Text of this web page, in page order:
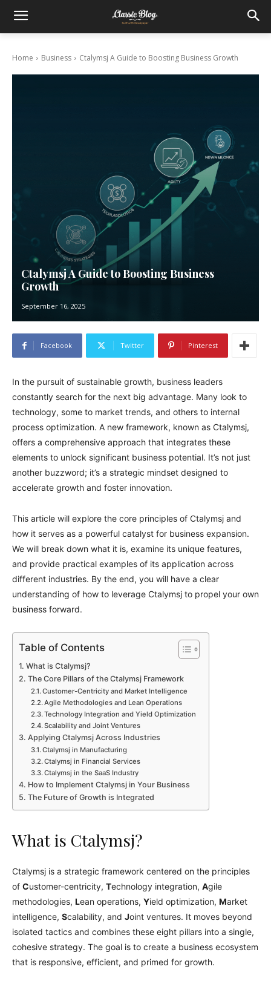
Home Business Ctalymsj A Guide to Boosting Business Growth
Ctalymsj A Guide to Boosting Business
Growth
September 16, 2025
Facebook Twitter Pinterest
In the pursuit of sustainable growth, business leaders
constantly search for the next big advantage. Many look to
technology, some to market trends, and others to internal
process optimization. A new framework, known as Ctalymsj,
offers a comprehensive approach that integrates these
elements to unlock significant business potential. It’s not just
another buzzword; it’s a strategic mindset designed to
accelerate growth and foster innovation.
This article will explore the core principles of Ctalymsj and
how it serves as a powerful catalyst for business expansion.
We will break down what it is, examine its unique features,
and provide practical examples of its application across
different industries. By the end, you will have a clear
understanding of how to leverage Ctalymsj to propel your own
business forward.
Table of Contents
What is Ctalymsj?
The Core Pillars of the Ctalymsj Framework
Customer-Centricity and Market Intelligence
Agile Methodologies and Lean Operations
Technology Integration and Yield Optimization
Scalability and Joint Ventures
Applying Ctalymsj Across Industries
Ctalymsj in Manufacturing
Ctalymsj in Financial Services
Ctalymsj in the SaaS Industry
How to Implement Ctalymsj in Your Business
The Future of Growth is Integrated
What is Ctalymsj?
Ctalymsj is a strategic framework centered on the principles
of Customer-centricity, Technology integration, Agile
methodologies, Lean operations, Yield optimization, Market
intelligence, Scalability, and Joint ventures. It moves beyond
isolated tactics and combines these eight pillars into a single,
cohesive strategy. The goal is to create a business ecosystem
that is responsive, efficient, and primed for growth.